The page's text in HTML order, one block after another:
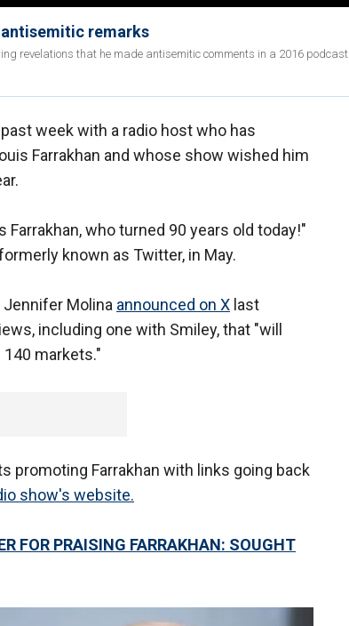
antisemitic remarks
revelations that he made antisemitic comments in a 2016 podcast
week with a radio host who has
Farrakhan and whose show wished him
who turned 90 years old today!"
known as Twitter, in May.
Molina announced on X last
including one with Smiley, that "will
markets."
promoting Farrakhan with links going back
show's website.
FOR PRAISING FARRAKHAN: SOUGHT